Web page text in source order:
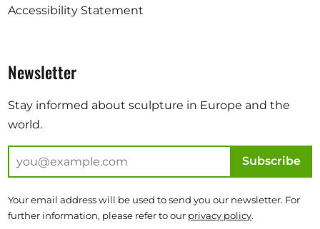
Accessibility Statement
Newsletter
Stay informed about sculpture in Europe and the
world.
Subscribe
Your email address will be used to send you our newsletter. For
further information, please refer to our privacy policy.